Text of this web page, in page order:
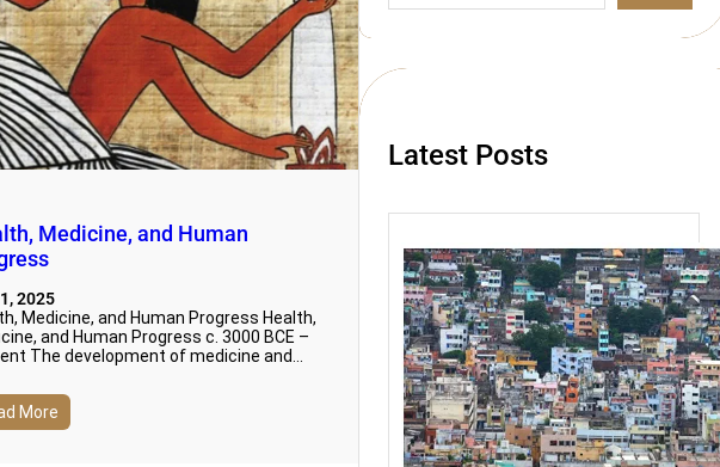
Medicine, and Human
2025
Medicine, and Human Progress Health,
and Human Progress c. 3000 BCE –
The development of medicine and…
More
Latest Posts